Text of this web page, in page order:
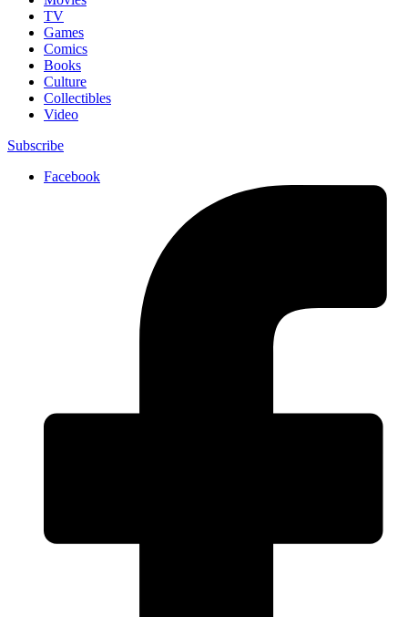
TV
Games
Comics
Books
Culture
Collectibles
Video
Subscribe
Facebook